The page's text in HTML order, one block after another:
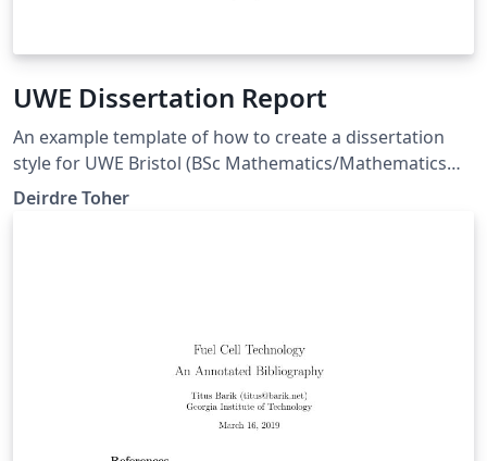
UWE Dissertation Report
An example template of how to create a dissertation
style for UWE Bristol (BSc Mathematics/Mathematics
and Statistics programme) with margins compatible
Deirdre Toher